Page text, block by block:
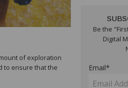
of exploration
to ensure that the
Be the
Digital
Email*